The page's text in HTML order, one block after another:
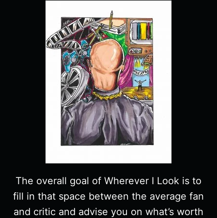
The overall goal of Wherever I Look is to
fill in that space between the average fan
and critic and advise you on what’s worth